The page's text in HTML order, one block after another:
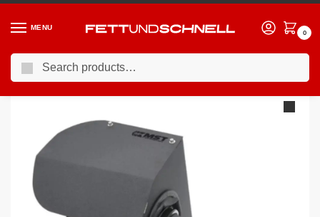
MENU
0
Home / BMW / 11-19 BMW 1-Series (F2X)